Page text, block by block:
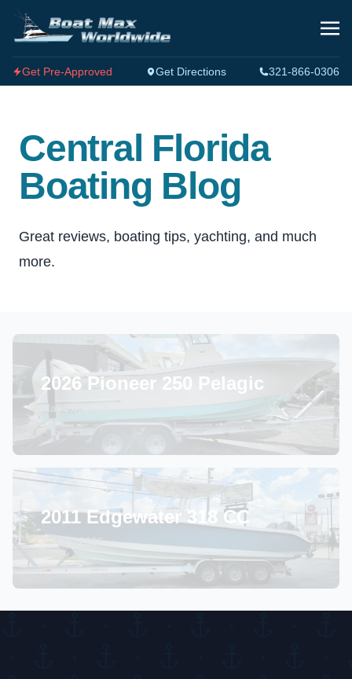
Get Pre-Approved Get Directions 321-866-0306
Central Florida
Boating Blog
Great reviews, boating tips, yachting, and much
more.
2026 Pioneer 250 Pelagic
May 20, 2026
2011 Edgewater 318 CC
April 6, 2026